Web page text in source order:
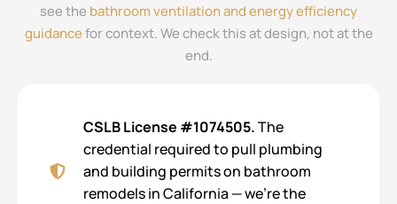
see the bathroom ventilation and energy efficiency
guidancefor context. We check this at design, not at the
end.
CSLB License #1074505.The
credential required to pull plumbing
and building permits on bathroom
remodels in California — we’re the